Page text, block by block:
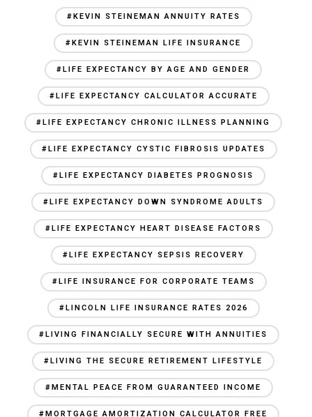
#KEVIN STEINEMAN ANNUITY RATES
#KEVIN STEINEMAN LIFE INSURANCE
#LIFE EXPECTANCY BY AGE AND GENDER
#LIFE EXPECTANCY CALCULATOR ACCURATE
#LIFE EXPECTANCY CHRONIC ILLNESS PLANNING
#LIFE EXPECTANCY CYSTIC FIBROSIS UPDATES
#LIFE EXPECTANCY DIABETES PROGNOSIS
#LIFE EXPECTANCY DOWN SYNDROME ADULTS
#LIFE EXPECTANCY HEART DISEASE FACTORS
#LIFE EXPECTANCY SEPSIS RECOVERY
#LIFE INSURANCE FOR CORPORATE TEAMS
#LINCOLN LIFE INSURANCE RATES 2026
#LIVING FINANCIALLY SECURE WITH ANNUITIES
#LIVING THE SECURE RETIREMENT LIFESTYLE
#MENTAL PEACE FROM GUARANTEED INCOME
#MORTGAGE AMORTIZATION CALCULATOR FREE